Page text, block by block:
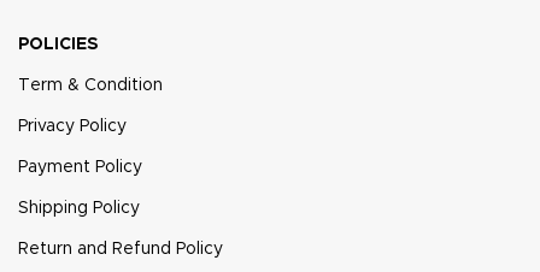
POLICIES
Term & Condition
Privacy Policy
Payment Policy
Shipping Policy
Return and Refund Policy